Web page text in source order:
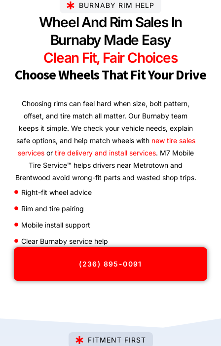
BURNABY RIM HELP
Wheel And Rim Sales In
Burnaby Made Easy
Clean Fit, Fair Choices
Choose Wheels That Fit Your Drive
Choosing rims can feel hard when size, bolt pattern,
offset, and tire match all matter. Our Burnaby team
keeps it simple. We check your vehicle needs, explain
safe options, and help match wheels with new tire sales
servicesor tire delivery and install services. M7 Mobile
Tire Service™ helps drivers near Metrotown and
Brentwood avoid wrong-fit parts and wasted shop trips.
Right-fit wheel advice
Rim and tire pairing
Mobile install support
Clear Burnaby service help
(236) 895-0091
FITMENT FIRST